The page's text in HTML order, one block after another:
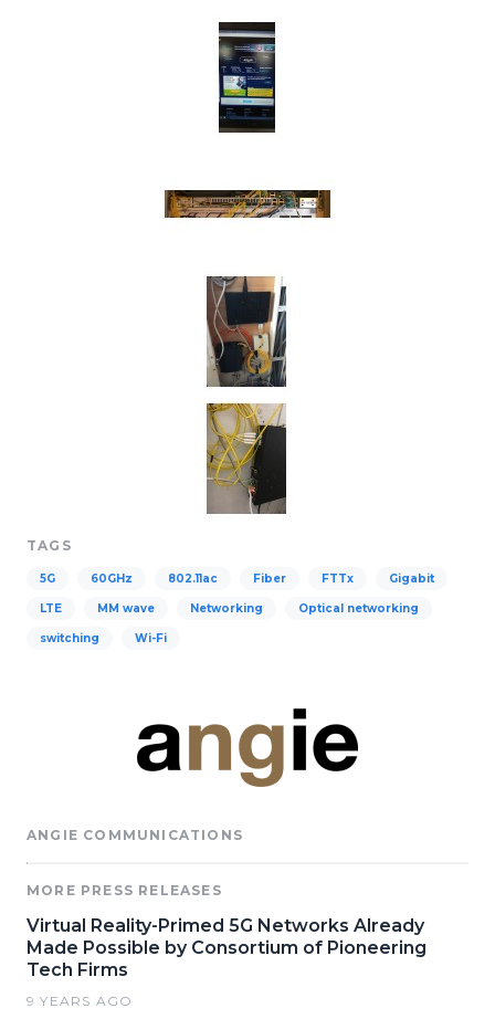
TAGS
5G 60GHz 802.11ac Fiber FTTx Gigabit
LTE MM wave Networking Optical networking
switching Wi-Fi
ANGIE COMMUNICATIONS
MORE PRESS RELEASES
Virtual Reality-Primed 5G Networks Already
Made Possible by Consortium of Pioneering
Tech Firms
9 YEARS AGO